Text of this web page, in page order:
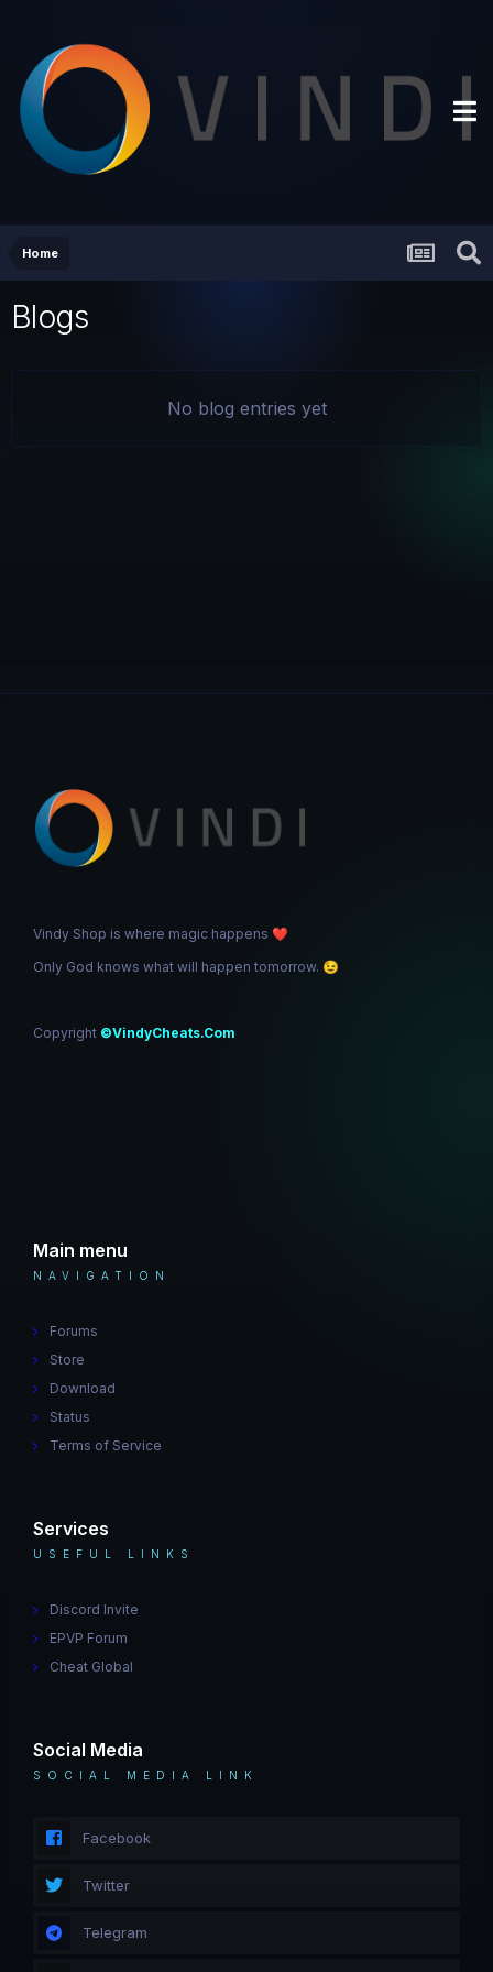
Home
Blogs
No blog entries yet
Vindy Shop is where magic happens ❤️
Only God knows what will happen tomorrow. 😉
Copyright ©VindyCheats.Com
Main menu
NAVIGATION
Forums
Store
Download
Status
Terms of Service
Services
USEFUL LINKS
Discord Invite
EPVP Forum
Cheat Global
Social Media
SOCIAL MEDIA LINK
Facebook
Twitter
Telegram